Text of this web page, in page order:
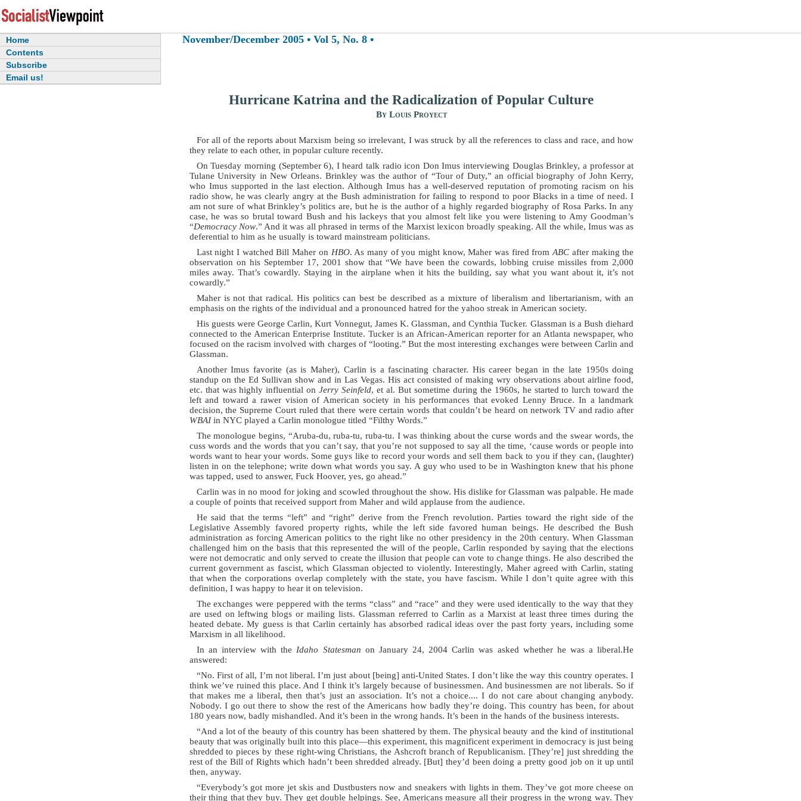
November/December 2005 • Vol 5, No. 8 •
Hurricane Katrina and the Radicalization of Popular Culture
By Louis Proyect
For all of the reports about Marxism being so irrelevant, I was struck by all the references to class and race, and how
they relate to each other, in popular culture recently.
On Tuesday morning (September 6), I heard talk radio icon Don Imus interviewing Douglas Brinkley, a professor at
Tulane University in New Orleans. Brinkley was the author of “Tour of Duty,” an official biography of John Kerry,
who Imus supported in the last election. Although Imus has a well-deserved reputation of promoting racism on his
radio show, he was clearly angry at the Bush administration for failing to respond to poor Blacks in a time of need. I
am not sure of what Brinkley’s politics are, but he is the author of a highly regarded biography of Rosa Parks. In any
case, he was so brutal toward Bush and his lackeys that you almost felt like you were listening to Amy Goodman’s
“Democracy Now.” And it was all phrased in terms of the Marxist lexicon broadly speaking. All the while, Imus was as
deferential to him as he usually is toward mainstream politicians.
Last night I watched Bill Maher on HBO. As many of you might know, Maher was fired fromABC after making the
observation on his September 17, 2001 show that “We have been the cowards, lobbing cruise missiles from 2,000
miles away. That’s cowardly. Staying in the airplane when it hits the building, say what you want about it, it’s not
cowardly.”
Maher is not that radical. His politics can best be described as a mixture of liberalism and libertarianism, with an
emphasis on the rights of the individual and a pronounced hatred for the yahoo streak in American society.
His guests were George Carlin, Kurt Vonnegut, James K. Glassman, and Cynthia Tucker. Glassman is a Bush diehard
connected to the American Enterprise Institute. Tucker is an African-American reporter for an Atlanta newspaper, who
focused on the racism involved with charges of “looting.” But the most interesting exchanges were between Carlin and
Glassman.
Another Imus favorite (as is Maher), Carlin is a fascinating character. His career began in the late 1950s doing
standup on the Ed Sullivan show and in Las Vegas. His act consisted of making wry observations about airline food,
etc. that was highly influential onJerry Seinfeld, et al. But sometime during the 1960s, he started to lurch toward the
left and toward a rawer vision of American society in his performances that evoked Lenny Bruce. In a landmark
decision, the Supreme Court ruled that there were certain words that couldn’t be heard on network TV and radio after
WBAIin NYC played a Carlin monologue titled “Filthy Words.”
The monologue begins, “Aruba-du, ruba-tu, ruba-tu. I was thinking about the curse words and the swear words, the
cuss words and the words that you can’t say, that you’re not supposed to say all the time, ‘cause words or people into
words want to hear your words. Some guys like to record your words and sell them back to you if they can, (laughter)
listen in on the telephone; write down what words you say. A guy who used to be in Washington knew that his phone
was tapped, used to answer, Fuck Hoover, yes, go ahead.”
Carlin was in no mood for joking and scowled throughout the show. His dislike for Glassman was palpable. He made
a couple of points that received support from Maher and wild applause from the audience.
He said that the terms “left” and “right” derive from the French revolution. Parties toward the right side of the
Legislative Assembly favored property rights, while the left side favored human beings. He described the Bush
administration as forcing American politics to the right like no other presidency in the 20th century. When Glassman
challenged him on the basis that this represented the will of the people, Carlin responded by saying that the elections
were not democratic and only served to create the illusion that people can vote to change things. He also described the
current government as fascist, which Glassman objected to violently. Interestingly, Maher agreed with Carlin, stating
that when the corporations overlap completely with the state, you have fascism. While I don’t quite agree with this
definition, I was happy to hear it on television.
The exchanges were peppered with the terms “class” and “race” and they were used identically to the way that they
are used on leftwing blogs or mailing lists. Glassman referred to Carlin as a Marxist at least three times during the
heated debate. My guess is that Carlin certainly has absorbed radical ideas over the past forty years, including some
Marxism in all likelihood.
In an interview with the Idaho Statesman on January 24, 2004 Carlin was asked whether he was a liberal.He
answered:
“No. First of all, I’m not liberal. I’m just about [being] anti-United States. I don’t like the way this country operates. I
think we’ve ruined this place. And I think it’s largely because of businessmen. And businessmen are not liberals. So if
that makes me a liberal, then that’s just an association. It’s not a choice.... I do not care about changing anybody.
Nobody. I go out there to show the rest of the Americans how badly they’re doing. This country has been, for about
180 years now, badly mishandled. And it’s been in the wrong hands. It’s been in the hands of the business interests.
“And a lot of the beauty of this country has been shattered by them. The physical beauty and the kind of institutional
beauty that was originally built into this place—this experiment, this magnificent experiment in democracy is just being
shredded to pieces by these right-wing Christians, the Ashcroft branch of Republicanism. [They’re] just shredding the
rest of the Bill of Rights which hadn’t been shredded already. [But] they’d been doing a pretty good job on it up until
then, anyway.
“Everybody’s got more jet skis and Dustbusters now and sneakers with lights in them. They’ve got more cheese on
their thing that they buy. They get double helpings. See, Americans measure all their progress in the wrong way. They
Home
Contents
Subscribe
Email us!